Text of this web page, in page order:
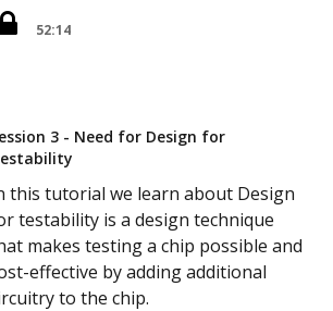
52:14
3 - Need for Design for
this tutorial we learn about Design
testability is a design technique
makes testing a chip possible and
effective by adding additional
to the chip.